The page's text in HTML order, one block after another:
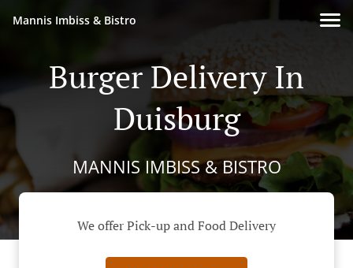
Mannis Imbiss & Bistro
Burger Delivery In
Duisburg
MANNIS IMBISS & BISTRO
We offer Pick-up and Food Delivery